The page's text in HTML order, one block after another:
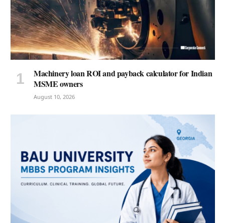
Machinery loan ROI and payback calculator for Indian
MSME owners
August 10, 2026